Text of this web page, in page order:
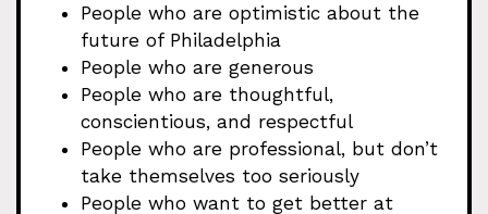
People who are optimistic about the
future of Philadelphia
People who are generous
People who are thoughtful,
conscientious, and respectful
People who are professional, but don’t
take themselves too seriously
People who want to get better at